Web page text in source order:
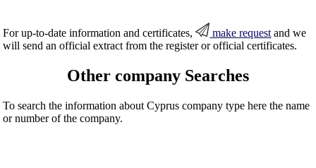
For up-to-date information and certificates, make request and we
will send an official extract from the register or official certificates.
Other company Searches
To search the information about Cyprus company type here the name
or number of the company.